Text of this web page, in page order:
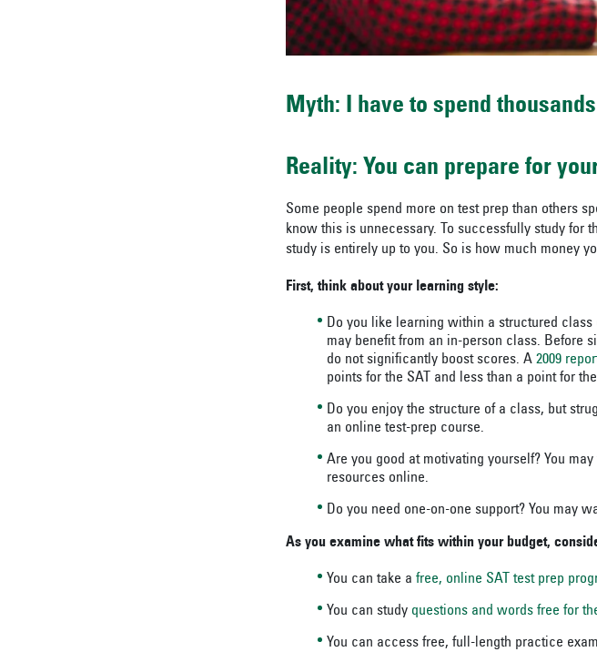
Myth: I have to spend
Reality: You can prepare for
Some people spend more on test prep than others
know this is unnecessary. To successfully study for
study is entirely up to you. So is how much money
First, think about your learning style:
Do you like learning within a structured
may benefit from an in-person class. Before
do not significantly boost scores. A 2009
points for the SAT and less than a point for the
Do you enjoy the structure of a class, but
an online test-prep course.
Are you good at motivating yourself? You
resources online.
Do you need one-on-one support? You may
As you examine what fits within your budget,
You can take a free, online SAT test prep
You can study questions and words free for
You can access free, full-length practice